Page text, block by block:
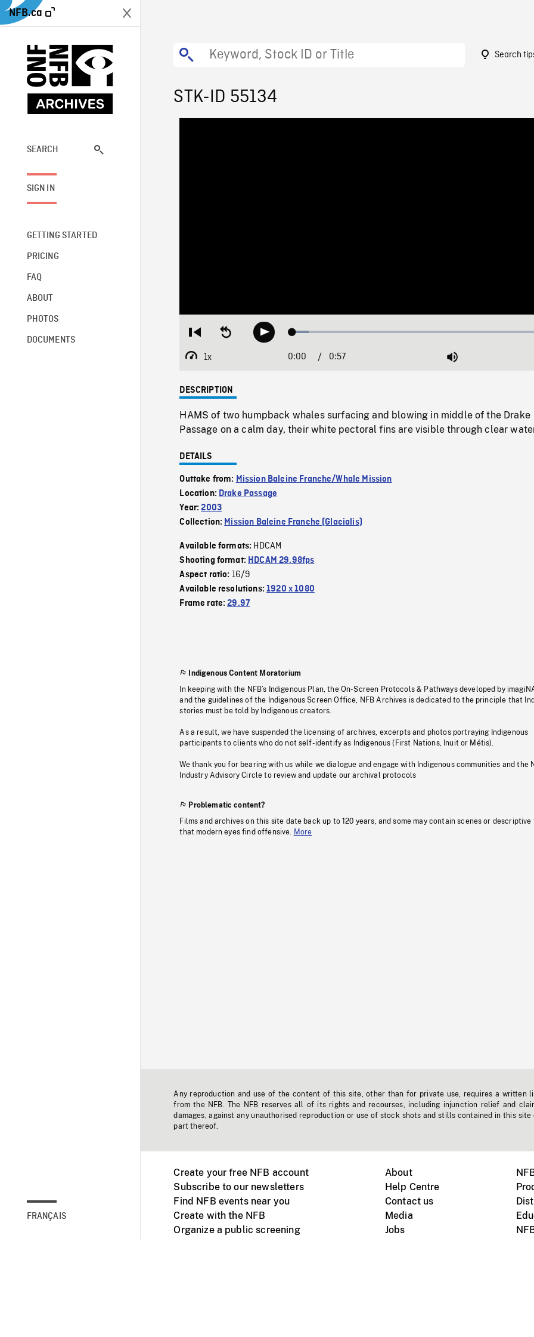
NFB.ca
SEARCH
SIGN IN
GETTING STARTED
PRICING
FAQ
ABOUT
PHOTOS
DOCUMENTS
FRANÇAIS
Search
STK-ID 55134
Restart
beginning
Seek
backwardPlay Loaded:
1x
Playback
Current
0:00 / 0:57 Mute
DESCRIPTION
HAMS of two humpback whales surfacing and blowing in middle of the Drake
Passage on a calm day, their white pectoral fins are visible through clear
DETAILS
Outtake from: Mission Baleine Franche/Whale Mission
Location: Drake Passage
Year:2003
Collection: Mission Baleine Franche (Glacialis)
Available formats: HDCAM
Shooting format: HDCAM 29.98fps
Aspect ratio: 16/9
Available resolutions:1920 x 1080
Frame rate:29.97
Indigenous Content Moratorium
In keeping with the NFB’s Indigenous Plan, the On-Screen Protocols & Pathways developed by
and the guidelines of the Indigenous Screen Office, NFB Archives is dedicated to the principle that
stories must be told by Indigenous creators.
As a result, we have suspended the licensing of archives, excerpts and photos portraying Indigenous
participants to clients who do not self-identify as Indigenous (First Nations, Inuit or Métis).
We thank you for bearing with us while we dialogue and engage with Indigenous communities and the
Industry Advisory Circle to review and update our archival protocols
Problematic content?
Films and archives on this site date back up to 120 years, and some may contain scenes or descriptive
that modern eyes find offensive.
More
Any reproduction and use of the content of this site, other than for private use, requires a written
from the NFB. The NFB reserves all of its rights and recourses, including injunction relief and
damages, against any unauthorised reproduction or use of stock shots and stills contained in this site
part thereof.
Create your free NFB account
Subscribe to our newsletters
Find NFB events near you
Create with the NFB
Organize a public screening
About
Help Centre
Contact us
Media
Jobs